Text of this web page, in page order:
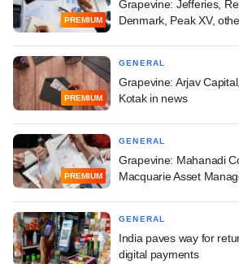
PREMIUM
Grapevine: Jefferies,
Denmark, Peak XV,
PREMIUM
GENERAL
Grapevine: Arjav
Kotak in news
PREMIUM
GENERAL
Grapevine: Mahanadi
Macquarie Asset
GENERAL
India paves way for
digital payments